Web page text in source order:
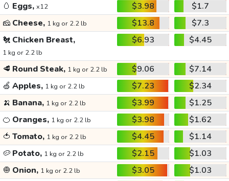
🥚 Eggs, x12 $3.98
$1.7
🧀 Cheese, 1 kg or 2.2 lb $13.8
$7.3
🐔 Chicken Breast,
1 kg or 2.2 lb
$6.93 $4.45
🥩 Round Steak, 1 kg or 2.2 lb $9.06
$7.14
🍏 Apples, 1 kg or 2.2 lb $7.23
$2.34
🍌 Banana, 1 kg or 2.2 lb $3.99
$1.25
🍊 Oranges, 1 kg or 2.2 lb $3.98
$1.62
🍅 Tomato, 1 kg or 2.2 lb $4.45
$1.14
🥔 Potato, 1 kg or 2.2 lb $2.15
$1.03
🧅 Onion, 1 kg or 2.2 lb $3.05
$1.03